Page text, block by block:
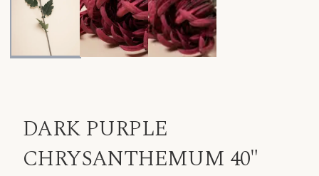
DARK PURPLE
CHRYSANTHEMUM 40"